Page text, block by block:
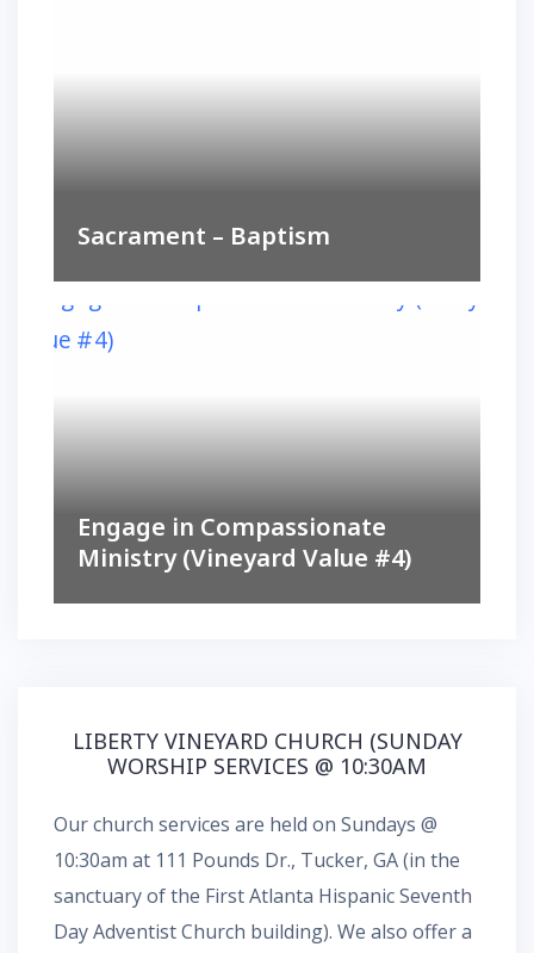
Sacrament – Baptism
Engage in Compassionate
Ministry (Vineyard Value #4)
LIBERTY VINEYARD CHURCH (SUNDAY
WORSHIP SERVICES @ 10:30AM
Our church services are held on Sundays @
10:30am at 111 Pounds Dr., Tucker, GA (in the
sanctuary of the First Atlanta Hispanic Seventh
Day Adventist Church building). We also offer a